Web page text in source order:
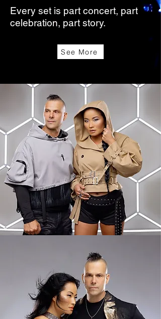
Every set is part concert, part
celebration, part story.
See More